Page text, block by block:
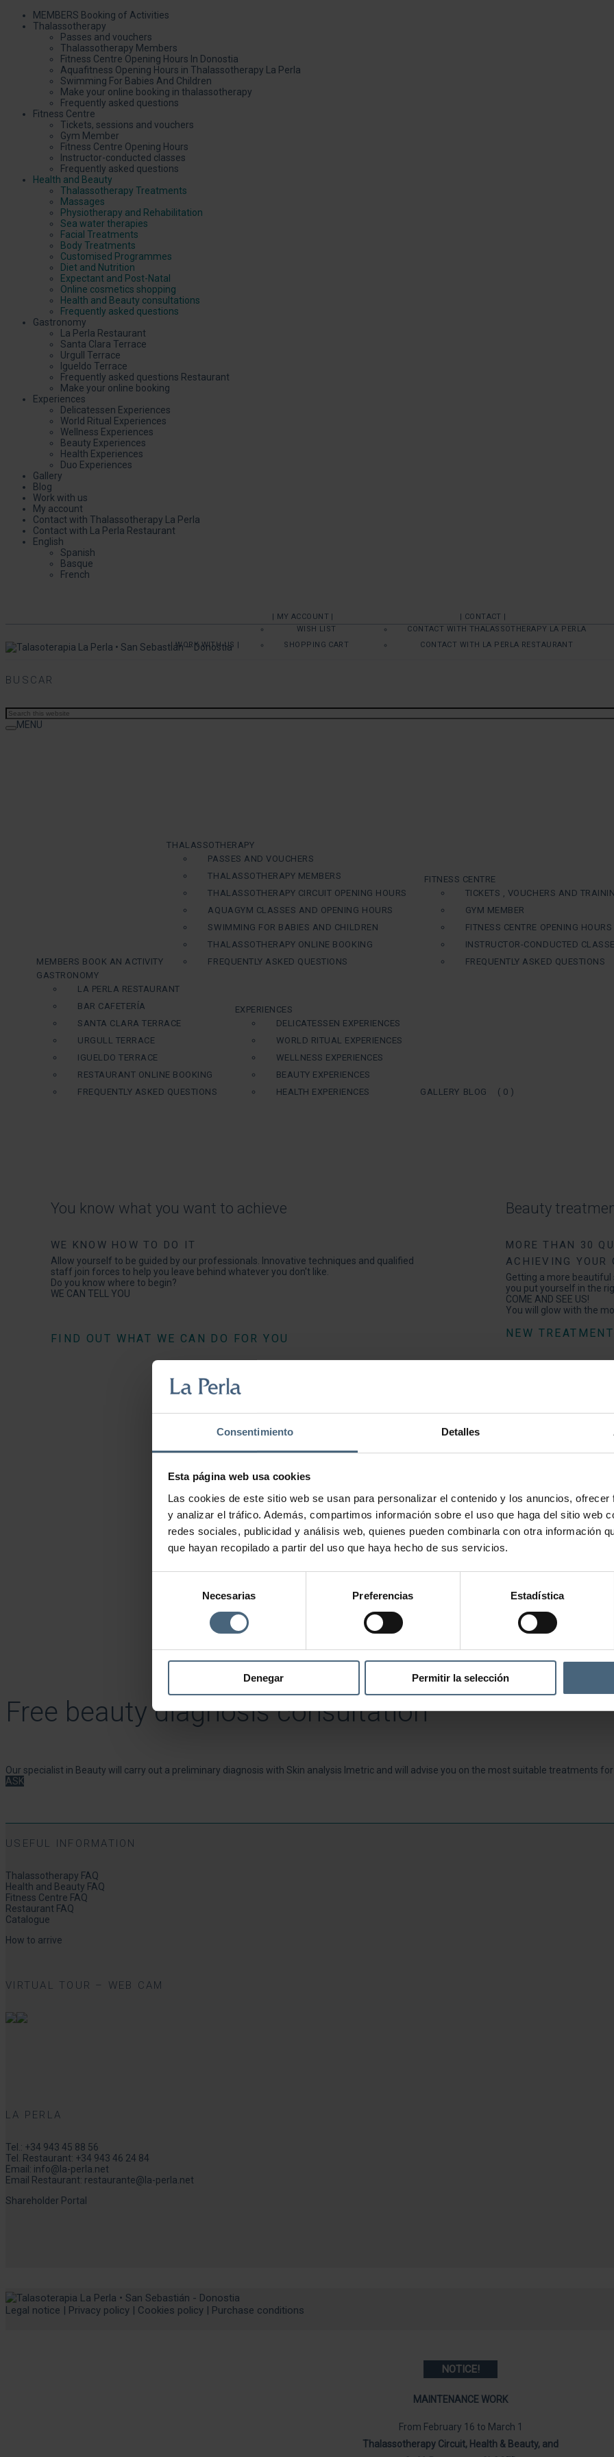
Consentimiento Detalles
Esta página web usa cookies
Las cookies de este sitio web se usan para personalizar el contenido y los anuncios,
y analizar el tráfico. Además, compartimos información sobre el uso que haga del sitio web
redes sociales, publicidad y análisis web, quienes pueden combinarla con otra información
que hayan recopilado a partir del uso que haya hecho de sus servicios.
consentimiento
Necesarias Preferencias Estadística
Denegar Permitir la selección
MEMBERS Booking of Activities
Thalassotherapy
Passes and vouchers
Thalassotherapy Members
Fitness Centre Opening Hours In Donostia
Aquafitness Opening Hours in Thalassotherapy La Perla
Swimming For Babies And Children
Make your online booking in thalassotherapy
Frequently asked questions
Fitness Centre
Tickets, sessions and vouchers
Gym Member
Fitness Centre Opening Hours
Instructor-conducted classes
Frequently asked questions
Health and Beauty
Thalassotherapy Treatments
Massages
Physiotherapy and Rehabilitation
Sea water therapies
Facial Treatments
Body Treatments
Customised Programmes
Diet and Nutrition
Expectant and Post-Natal
Online cosmetics shopping
Health and Beauty consultations
Frequently asked questions
Gastronomy
La Perla Restaurant
Santa Clara Terrace
Urgull Terrace
Igueldo Terrace
Frequently asked questions Restaurant
Make your online booking
Experiences
Delicatessen Experiences
World Ritual Experiences
Wellness Experiences
Beauty Experiences
Health Experiences
Duo Experiences
Gallery
Blog
Work with us
My account
Contact with Thalassotherapy La Perla
Contact with La Perla Restaurant
English
Spanish
Basque
French
| WORK WITH US |
| MY ACCOUNT |
WISH LIST
SHOPPING CART
| CONTACT |
CONTACT WITH THALASSOTHERAPY LA PERLA
CONTACT WITH LA PERLA RESTAURANT
BUSCAR
MENU
MEMBERS BOOK AN ACTIVITY
THALASSOTHERAPY
PASSES AND VOUCHERS
THALASSOTHERAPY MEMBERS
THALASSOTHERAPY CIRCUIT OPENING HOURS
AQUAGYM CLASSES AND OPENING HOURS
SWIMMING FOR BABIES AND CHILDREN
THALASSOTHERAPY ONLINE BOOKING
FREQUENTLY ASKED QUESTIONS
FITNESS CENTRE
TICKETS , VOUCHERS AND
GYM MEMBER
FITNESS CENTRE OPENING HOURS
INSTRUCTOR-CONDUCTED
FREQUENTLY ASKED QUESTIONS
GASTRONOMY
LA PERLA RESTAURANT
BAR CAFETERÍA
SANTA CLARA TERRACE
URGULL TERRACE
IGUELDO TERRACE
RESTAURANT ONLINE BOOKING
FREQUENTLY ASKED QUESTIONS
EXPERIENCES
DELICATESSEN EXPERIENCES
WORLD RITUAL EXPERIENCES
WELLNESS EXPERIENCES
BEAUTY EXPERIENCES
HEALTH EXPERIENCES
GALLERY BLOG ( 0 )
Beauty
MORE THAN 30
ACHIEVING YOUR
Getting a more beautiful
you put yourself in the
COME AND SEE US!
You will glow with the
NEW
You know what you want to achieve
WE KNOW HOW TO DO IT
Allow yourself to be guided by our professionals. Innovative techniques and qualified
staff join forces to help you leave behind whatever you don't like.
Do you know where to begin?
WE CAN TELL YOU
FIND OUT WHAT WE CAN DO FOR YOU
Do you have a
INTENSIVE
PROGRAMMES |
We want to look perfect
Even so, you can
ASK US FOR AN
Free beauty diagnosis consultation
Our specialist in Beauty will carry out a preliminary diagnosis with Skin analysis Imetric and will advise you on the most suitable treatments for
ASK
USEFUL INFORMATION
Thalassotherapy FAQ
Health and Beauty FAQ
Fitness Centre FAQ
Restaurant FAQ
Catalogue
How to arrive
VIRTUAL TOUR – WEB CAM
LA PERLA
Tel.: +34 943 45 88 56
Tel. Restaurant: +34 943 46 24 84
Email: info@la-perla.net
Email Restaurant: restaurante@la-perla.net
Shareholder Portal
Legal notice Privacy policy Cookies policy Purchase conditions
NOTICE!
MAINTENANCE WORK
From February 16 to March 1
Thalassotherapy Circuit, Health & Beauty, and